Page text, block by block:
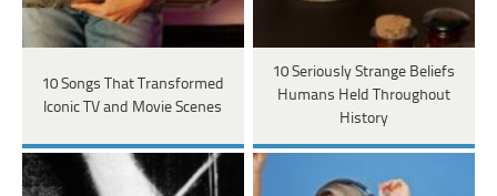
10 Songs That Transformed
Iconic TV and Movie Scenes
10 Seriously Strange Beliefs
Humans Held Throughout
History